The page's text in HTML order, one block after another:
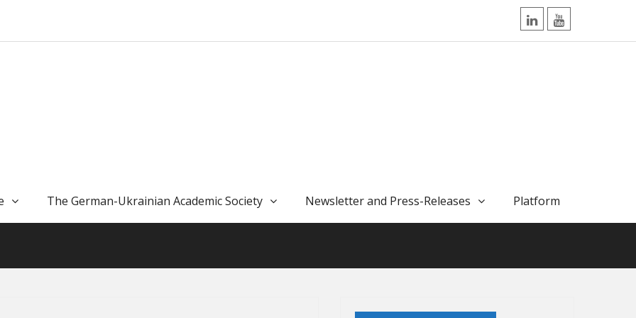
LinkedInYouTube
The German-Ukrainian Academic Society Newsletter and Press-Releases Platform